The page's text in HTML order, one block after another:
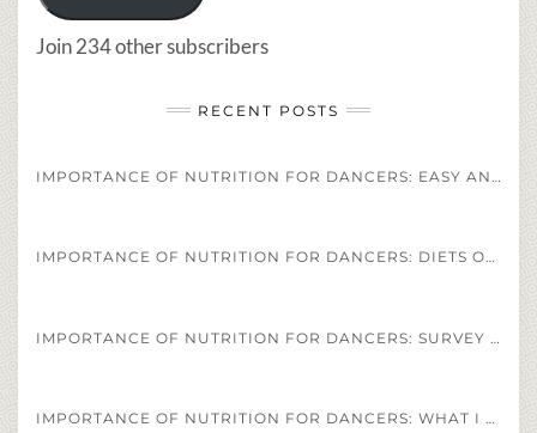
Join 234 other subscribers
RECENT POSTS
IMPORTANCE OF NUTRITION FOR DANCERS: EASY AND HEALTHY DANCER DIET STAPLES AND RECIPES
IMPORTANCE OF NUTRITION FOR DANCERS: DIETS OF PROFESSIONAL ATHLETES VS. PROFESSIONAL DANCERS
IMPORTANCE OF NUTRITION FOR DANCERS: SURVEY OF DANCERS DIET REGIMENS
IMPORTANCE OF NUTRITION FOR DANCERS: WHAT I EAT IN A DAY AS A PROFESSIONAL BALLET DANCER